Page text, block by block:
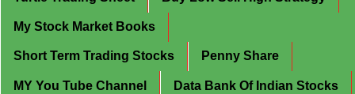
My Stock Market Books
Short Term Trading Stocks Penny Share
MY You Tube Channel Data Bank Of Indian Stocks